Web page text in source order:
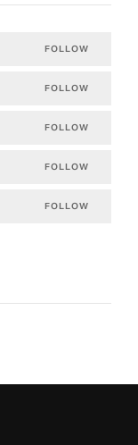
FOLLOW
FOLLOW
FOLLOW
FOLLOW
FOLLOW